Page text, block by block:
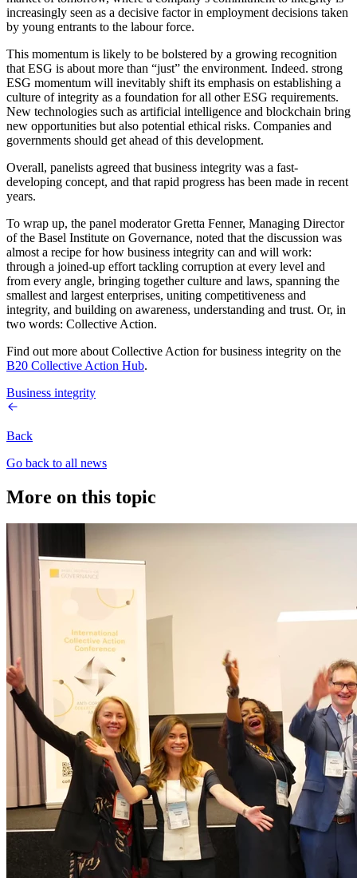
increasingly seen as a decisive factor in employment decisions taken
by young entrants to the labour force.
This momentum is likely to be bolstered by a growing recognition
that ESG is about more than “just” the environment. Indeed. strong
ESG momentum will inevitably shift its emphasis on establishing a
culture of integrity as a foundation for all other ESG requirements.
New technologies such as artificial intelligence and blockchain bring
new opportunities but also potential ethical risks. Companies and
governments should get ahead of this development.
Overall, panelists agreed that business integrity was a fast-
developing concept, and that rapid progress has been made in recent
years.
To wrap up, the panel moderator Gretta Fenner, Managing Director
of the Basel Institute on Governance, noted that the discussion was
almost a recipe for how business integrity can and will work:
through a joined-up effort tackling corruption at every level and
from every angle, bringing together culture and laws, spanning the
smallest and largest enterprises, uniting competitiveness and
integrity, and building on awareness, understanding and trust. Or, in
two words: Collective Action.
Find out more about Collective Action for business integrity on the
B20 Collective Action Hub.
Business integrity
Back
Go back to all news
More on this topic